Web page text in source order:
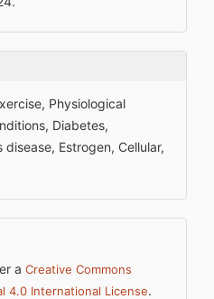
Physiological
Diabetes,
Estrogen, Cellular,
a Creative Commons
4.0 International License.